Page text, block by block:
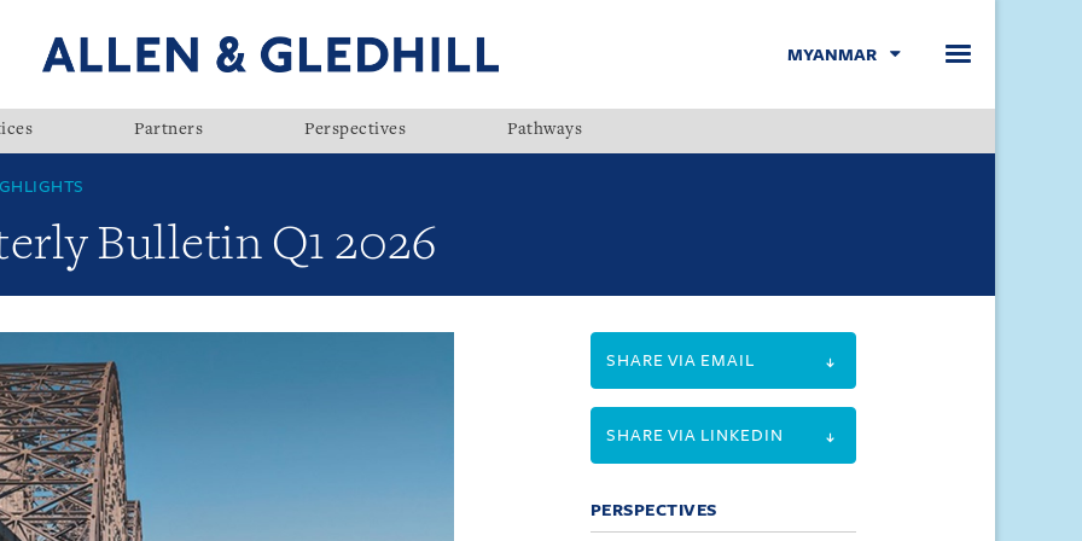
MYANMAR
Partners Perspectives Pathways
Bulletin Q1 2026
SHARE VIA EMAIL
SHARE VIA LINKEDIN
PERSPECTIVES